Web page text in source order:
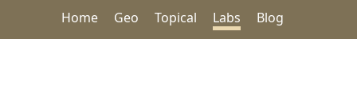
Home Geo Topical Labs Blog